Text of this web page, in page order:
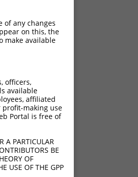
of any changes
on this, the
make available
officers,
available
affiliated
profit-making use
Portal is free of
A PARTICULAR
BE
OF
USE OF THE GPP